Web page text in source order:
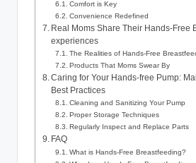
Comfort is Key
Convenience Redefined
Real Moms Share Their Hands-Free
experiences
The Realities of Hands-Free
Products That Moms Swear By
Caring for Your Hands-free Pump:
Best Practices
Cleaning and Sanitizing Your Pump
Proper Storage Techniques
Regularly Inspect and Replace Parts
FAQ
What is Hands-Free Breastfeeding?